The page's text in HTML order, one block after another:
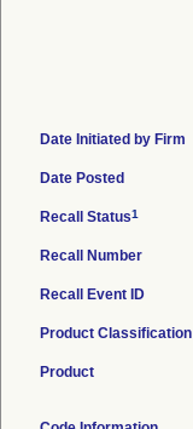
Date Initiated by Firm
Date Posted
Recall Status1
Recall Number
Recall Event ID
Product Classification
Product